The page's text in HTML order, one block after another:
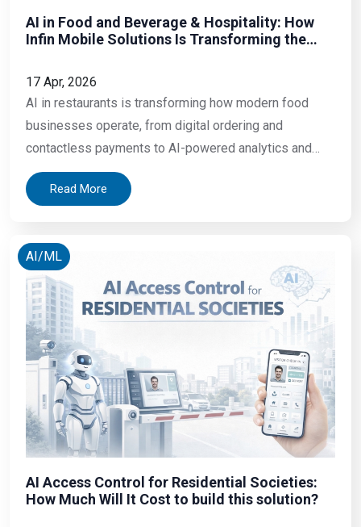
AI in Food and Beverage & Hospitality: How
Infin Mobile Solutions Is Transforming the
17 Apr, 2026
AI in restaurants is transforming how modern food
businesses operate, from digital ordering and
contactless payments to AI-powered analytics and
automation. In today’s competitive food and beverage
industry, adopting smart technology is essential for
restaurant. They wait seven minutes
Read More
AI/ML
AI Access Control for Residential Societies:
How Much Will It Cost to build this solution?